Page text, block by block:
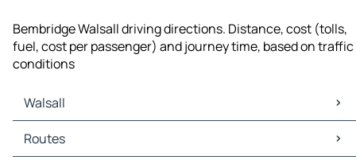
Bembridge Walsall driving directions. Distance, cost (tolls,
fuel, cost per passenger) and journey time, based on traffic
conditions
Walsall
Walsall Maps
Walsall Traffic
Routes